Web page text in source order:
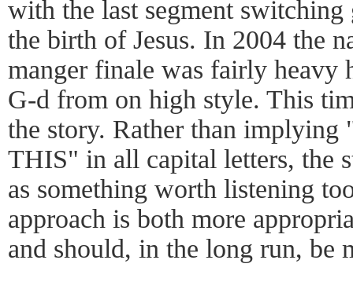
with the last segment
the birth of Jesus. In 2004 the
manger finale was fairly heavy
G-d from on high style. This
the story. Rather than
THIS" in all capital letters, the
as something worth listening
approach is both more
and should, in the long run, be